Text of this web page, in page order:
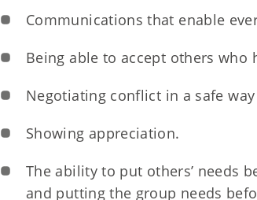
Communications that enable
Being able to accept others
Negotiating conflict in a safe
Showing appreciation.
The ability to put others’ needs
and putting the group needs